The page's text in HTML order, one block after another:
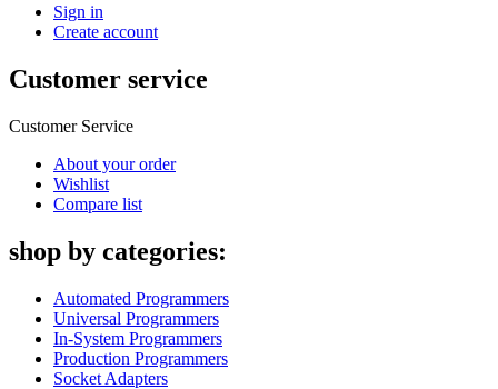
Sign in
Create account
Customer service
Customer Service
About your order
Wishlist
Compare list
shop by categories:
Automated Programmers
Universal Programmers
In-System Programmers
Production Programmers
Socket Adapters